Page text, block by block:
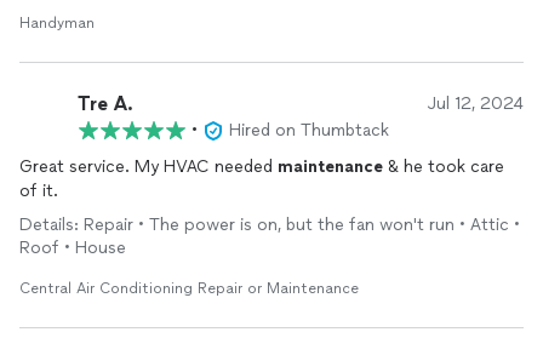
Handyman
Tre A. Jul 12, 2024
•
Hired on Thumbtack
Great service. My HVAC needed maintenance & he took care
of it.
Details: Repair • The power is on, but the fan won't run • Attic •
Roof • House
Central Air Conditioning Repair or Maintenance